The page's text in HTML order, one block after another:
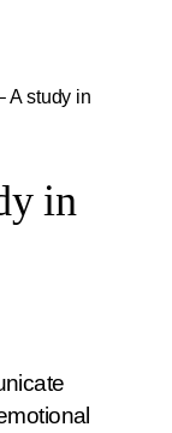
A study in
in